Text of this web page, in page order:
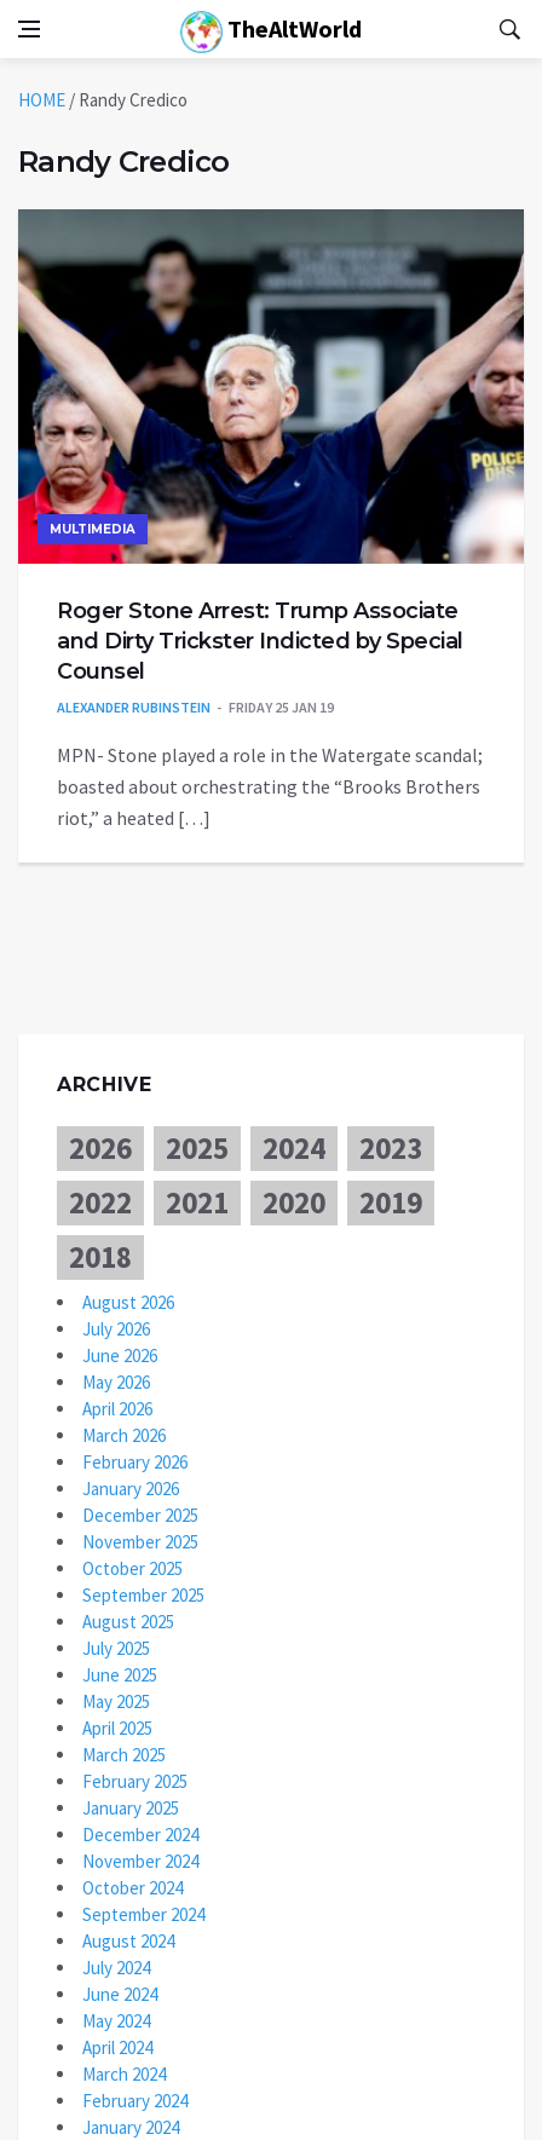
TheAltWorld
HOME / Randy Credico
Randy Credico
MULTIMEDIA
Roger Stone Arrest: Trump Associate
and Dirty Trickster Indicted by Special
Counsel
ALEXANDER RUBINSTEIN FRIDAY 25 JAN 19
MPN- Stone played a role in the Watergate scandal;
boasted about orchestrating the “Brooks Brothers
riot,” a heated […]
ARCHIVE
2026 2025 2024
2023
2022
2021 2020
2019
2018
August 2026
July 2026
June 2026
May 2026
April 2026
March 2026
February 2026
January 2026
December 2025
November 2025
October 2025
September 2025
August 2025
July 2025
June 2025
May 2025
April 2025
March 2025
February 2025
January 2025
December 2024
November 2024
October 2024
September 2024
August 2024
July 2024
June 2024
May 2024
April 2024
March 2024
February 2024
January 2024